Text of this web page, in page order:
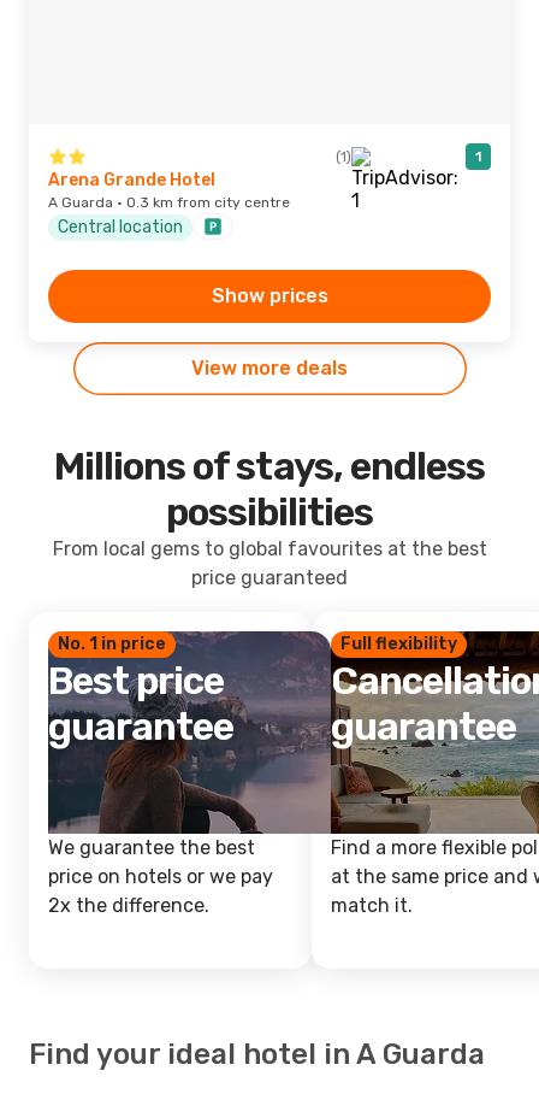
(1) 1
Arena Grande Hotel
A Guarda · 0.3 km from city centre
Central location
Show prices
View more deals
Millions of stays, endless
possibilities
From local gems to global favourites at the best
price guaranteed
No. 1 in price
Best price
guarantee
We guarantee the best
price on hotels or we pay
2x the difference.
Full flexibility
guarantee
Find a more flexible
at the same price and
match it.
Find your ideal hotel in A Guarda